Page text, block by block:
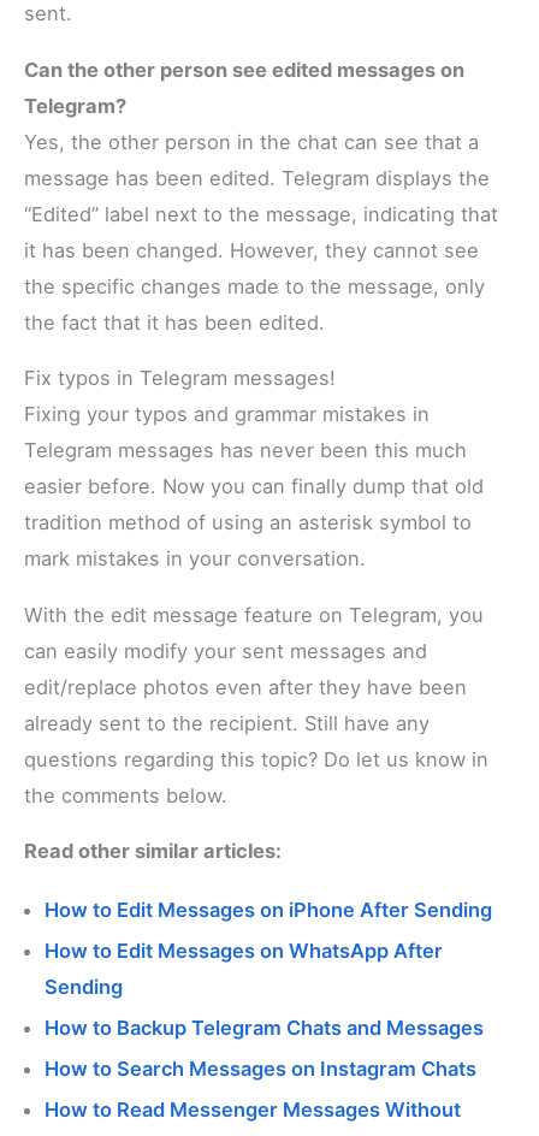
sent.
Can the other person see edited messages on
Telegram?
Yes, the other person in the chat can see that a
message has been edited. Telegram displays the
“Edited” label next to the message, indicating that
it has been changed. However, they cannot see
the specific changes made to the message, only
the fact that it has been edited.
Fix typos in Telegram messages!
Fixing your typos and grammar mistakes in
Telegram messages has never been this much
easier before. Now you can finally dump that old
tradition method of using an asterisk symbol to
mark mistakes in your conversation.
With the edit message feature on Telegram, you
can easily modify your sent messages and
edit/replace photos even after they have been
already sent to the recipient. Still have any
questions regarding this topic? Do let us know in
the comments below.
Read other similar articles:
How to Edit Messages on iPhone After Sending
How to Edit Messages on WhatsApp After
Sending
How to Backup Telegram Chats and Messages
How to Search Messages on Instagram Chats
How to Read Messenger Messages Without